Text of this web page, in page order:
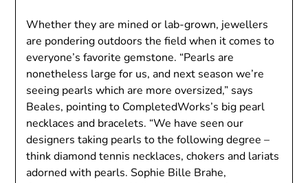
Whether they are mined or lab-grown, jewellers
are pondering outdoors the field when it comes to
everyone’s favorite gemstone. “Pearls are
nonetheless large for us, and next season we’re
seeing pearls which are more oversized,” says
Beales, pointing to CompletedWorks’s big pearl
necklaces and bracelets. “We have seen our
designers taking pearls to the following degree –
think diamond tennis necklaces, chokers and lariats
adorned with pearls. Sophie Bille Brahe,